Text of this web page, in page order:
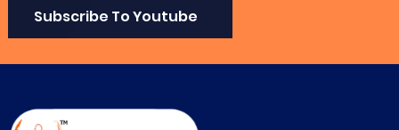
Subscribe To Youtube